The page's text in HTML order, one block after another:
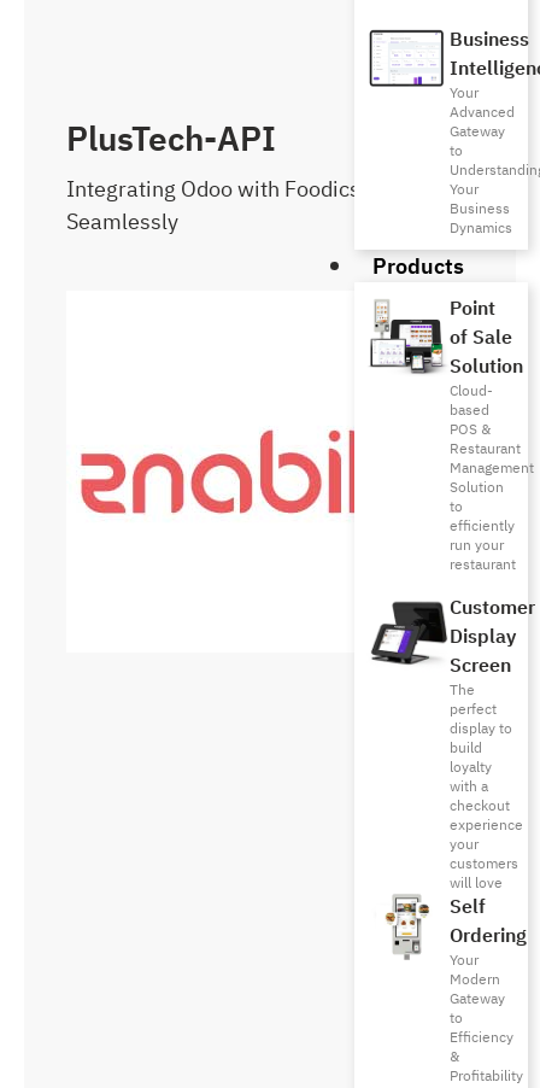
Business
Your
Advanced
Gateway
to
Your
Business
Dynamics
Products
Point
of Sale
Solution
Cloud-
based
POS &
Restaurant
Management
Solution
to
efficiently
run your
restaurant
Customer
Display
Screen
The
perfect
display to
build
loyalty
with a
checkout
experience
your
customers
will love
Self
Ordering
Your
Modern
Gateway
to
Efficiency
&
Profitability
PlusTech-API
Integrating Odoo with Foodics
Seamlessly